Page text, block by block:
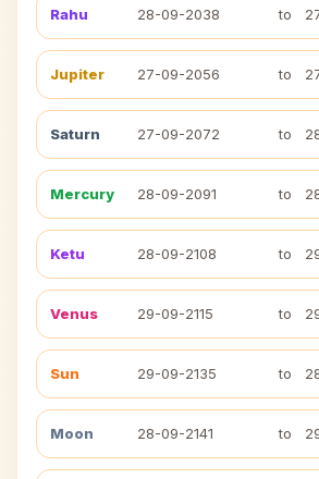
Rahu 28-09-2038 to
Jupiter 27-09-2056 to
Saturn 27-09-2072 to
Mercury 28-09-2091 to
Ketu 28-09-2108 to
Venus 29-09-2115 to
Sun 29-09-2135 to
Moon 28-09-2141 to